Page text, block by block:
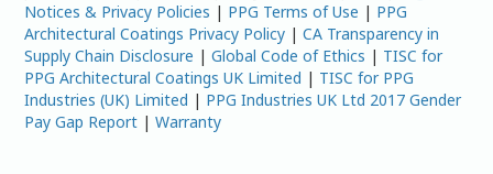
Notices & Privacy Policies | PPG Terms of Use | PPG
Architectural Coatings Privacy Policy |CA Transparency in
Supply Chain Disclosure |Global Code of Ethics | TISC for
PPG Architectural Coatings UK Limited | TISC for PPG
Industries (UK) Limited | PPG Industries UK Ltd 2017 Gender
Pay Gap Report |Warranty